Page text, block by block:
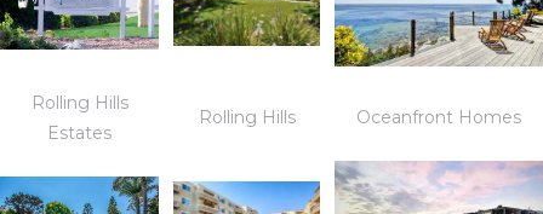
Rolling Hills
Estates
Rolling Hills Oceanfront Homes